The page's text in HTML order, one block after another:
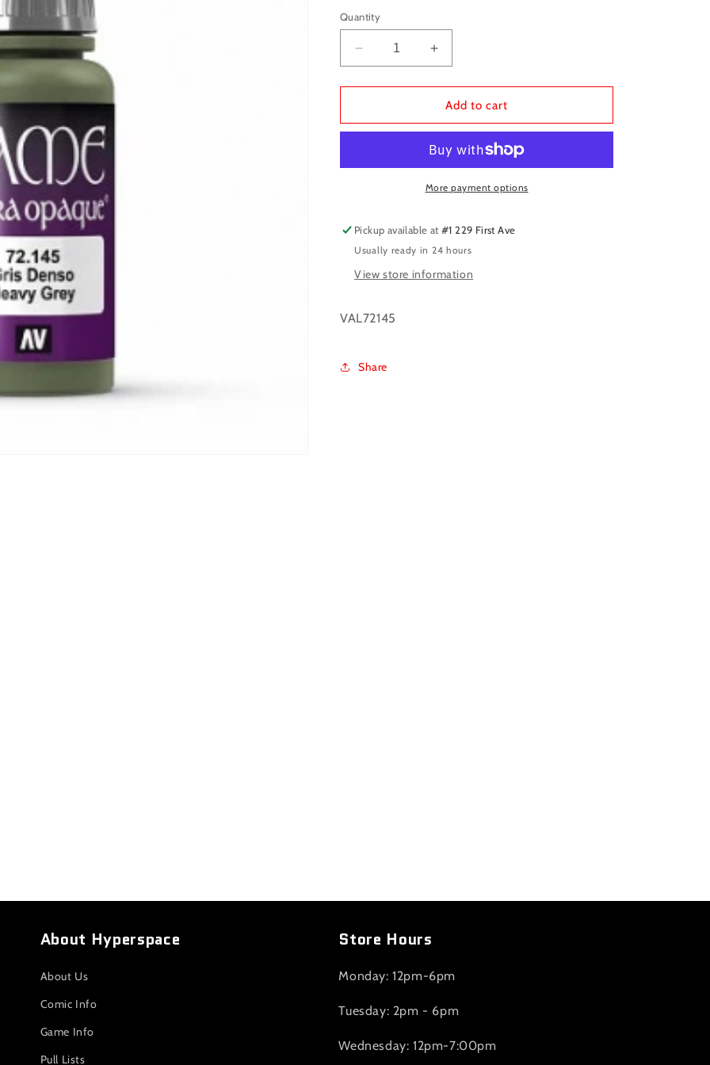
Quantity
Decrease
quantity
for
Dirty
Increase
quantity
for
Vallejo:
Dirty
Add to cart
More payment options
Pickup available at#1 229 First Ave
Usually ready in 24 hours
View store information
VAL72145
Share
About Hyperspace
About Us
Comic Info
Game Info
Pull Lists
Store Hours
Monday: 12pm-6pm
Tuesday: 2pm - 6pm
Wednesday: 12pm-7:00pm